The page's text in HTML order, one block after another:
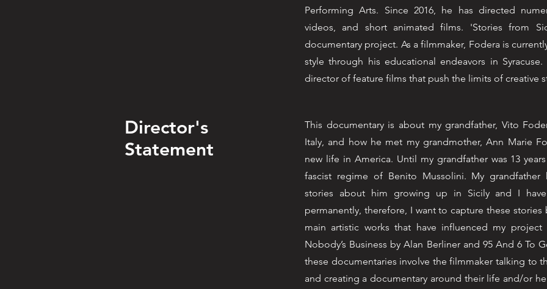
Performing Arts. Since 2016, he has directed
videos, and short animated films. 'Stories from
documentary project. As a filmmaker, Fodera is
style through his educational endeavors in
director of feature films that push the limits of creative
Director's
Statement
This documentary is about my grandfather, Vito
Italy, and how he met my grandmother, Ann Marie
new life in America. Until my grandfather was 13
fascist regime of Benito Mussolini. My
stories about him growing up in Sicily and I
permanently, therefore, I want to capture these stories
main artistic works that have influenced my project
Nobody’s Business by Alan Berliner and 95 And 6 To
these documentaries involve the filmmaker talking to
and creating a documentary around their life and/or